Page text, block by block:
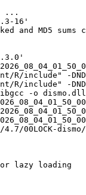
...
16'
and MD5 sums
R/include" -
R/include" -
-o
00LOCK-
lazy loading